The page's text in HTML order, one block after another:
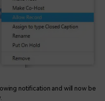
notification and will now be